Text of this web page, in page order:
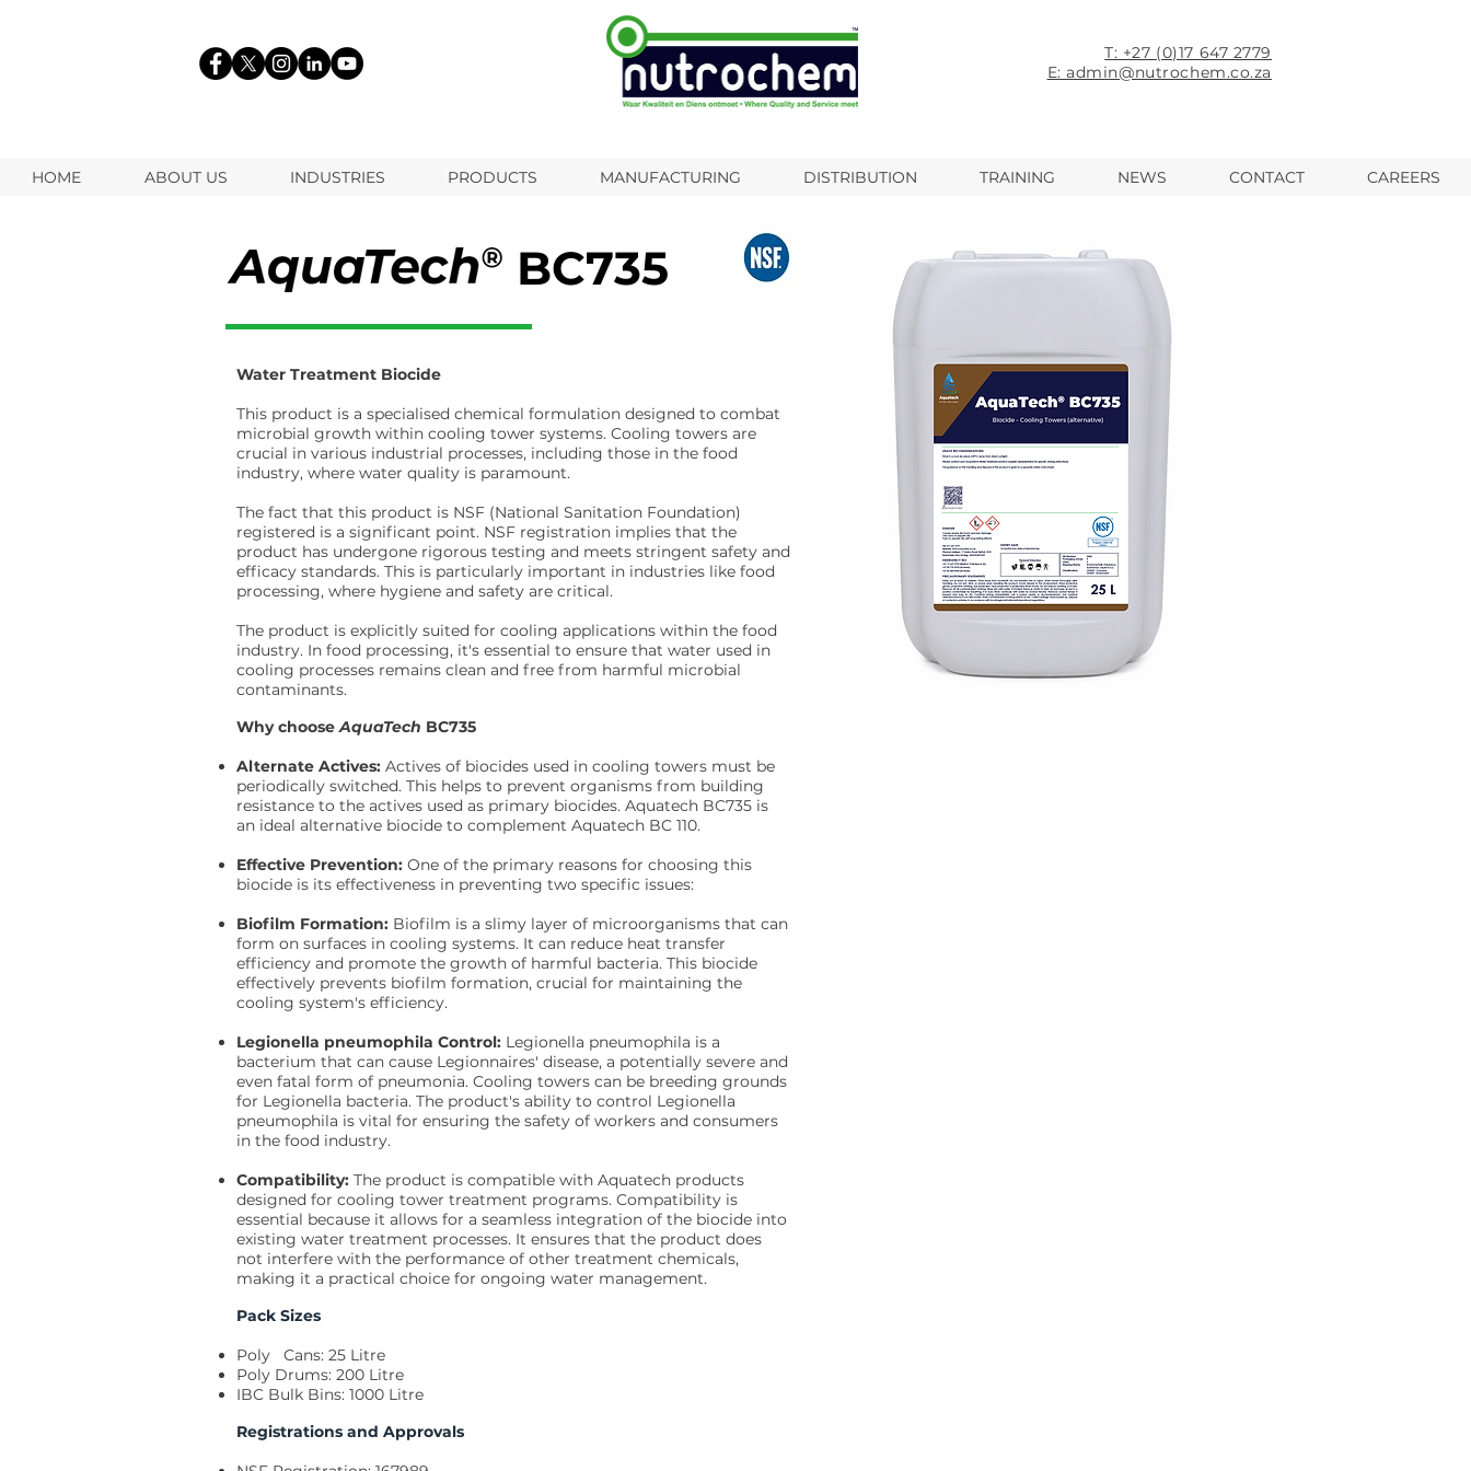
T: +27 (0)17 647 2779
E: admin@nutrochem.co.za
HOME ABOUT US INDUSTRIES PRODUCTS MANUFACTURING DISTRIBUTION TRAINING NEWS CONTACT CAREERS
BC735
Water Treatment Biocide
This product is a specialised chemical formulation designed to combat
microbial growth within cooling tower systems. Cooling towers are
crucial in various industrial processes, including those in the food
industry, where water quality is paramount.
The fact that this product is NSF (National Sanitation Foundation)
registered is a significant point. NSF registration implies that the
product has undergone rigorous testing and meets stringent safety and
efficacy standards. This is particularly important in industries like food
processing, where hygiene and safety are critical.
The product is explicitly suited for cooling applications within the food
industry. In food processing, it's essential to ensure that water used in
cooling processes remains clean and free from harmful microbial
contaminants.
Why chooseAquaTech BC735
Alternate Actives: Actives of biocides used in cooling towers must be
periodically switched. This helps to prevent organisms from building
resistance to the actives used as primary biocides. Aquatech BC735 is
an ideal alternative biocide to complement Aquatech BC 110.
Effective Prevention: One of the primary reasons for choosing this
biocide is its effectiveness in preventing two specific issues:
Biofilm Formation: Biofilm is a slimy layer of microorganisms that can
form on surfaces in cooling systems. It can reduce heat transfer
efficiency and promote the growth of harmful bacteria. This biocide
effectively prevents biofilm formation, crucial for maintaining the
cooling system's efficiency.
Legionella pneumophila Control: Legionella pneumophila is a
bacterium that can cause Legionnaires' disease, a potentially severe and
even fatal form of pneumonia. Cooling towers can be breeding grounds
for Legionella bacteria. The product's ability to control Legionella
pneumophila is vital for ensuring the safety of workers and consumers
in the food industry.
Compatibility: The product is compatible with Aquatech products
designed for cooling tower treatment programs. Compatibility is
essential because it allows for a seamless integration of the biocide into
existing water treatment processes. It ensures that the product does
not interfere with the performance of other treatment chemicals,
making it a practical choice for ongoing water management.
Pack Sizes
Poly Cans: 25 Litre
Poly Drums: 200 Litre
IBC Bulk Bins: 1000 Litre
Registrations and Approvals